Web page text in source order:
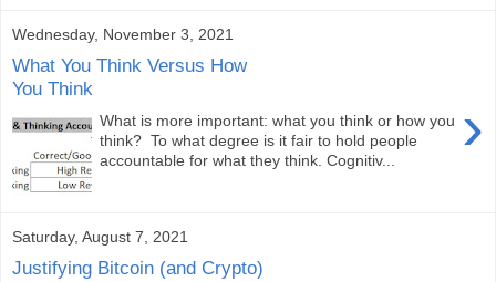
Wednesday, November 3, 2021
What You Think Versus How
You Think
›
What is more important: what you think or how you
think? To what degree is it fair to hold people
accountable for what they think. Cognitiv...
Saturday, August 7, 2021
Justifying Bitcoin (and Crypto)